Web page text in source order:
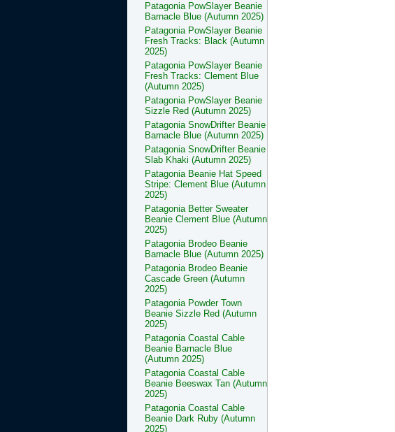
Patagonia PowSlayer Beanie
Barnacle Blue (Autumn 2025)
Patagonia PowSlayer Beanie
Fresh Tracks: Black (Autumn
2025)
Patagonia PowSlayer Beanie
Fresh Tracks: Clement Blue
(Autumn 2025)
Patagonia PowSlayer Beanie
Sizzle Red (Autumn 2025)
Patagonia SnowDrifter Beanie
Barnacle Blue (Autumn 2025)
Patagonia SnowDrifter Beanie
Slab Khaki (Autumn 2025)
Patagonia Beanie Hat Speed
Stripe: Clement Blue (Autumn
2025)
Patagonia Better Sweater
Beanie Clement Blue (Autumn
2025)
Patagonia Brodeo Beanie
Barnacle Blue (Autumn 2025)
Patagonia Brodeo Beanie
Cascade Green (Autumn
2025)
Patagonia Powder Town
Beanie Sizzle Red (Autumn
2025)
Patagonia Coastal Cable
Beanie Barnacle Blue
(Autumn 2025)
Patagonia Coastal Cable
Beanie Beeswax Tan (Autumn
2025)
Patagonia Coastal Cable
Beanie Dark Ruby (Autumn
2025)